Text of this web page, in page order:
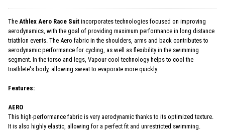
The Athlex Aero Race Suit incorporates technologies focused on improving
aerodynamics, with the goal of providing maximum performance in long distance
triathlon events. The Aero fabric in the shoulders, arms and back contributes to
aerodynamic performance for cycling, as well as flexibility in the swimming
segment. In the torso and legs, Vapour-cool technology helps to cool the
triathlete's body, allowing sweat to evaporate more quickly.
Features:
AERO
This high-performance fabric is very aerodynamic thanks to its optimized texture.
It is also highly elastic, allowing for a perfect fit and unrestricted swimming.